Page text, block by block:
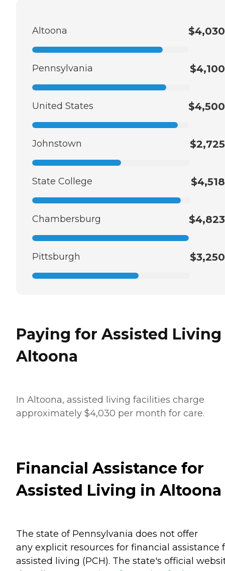
Altoona $4,030
Pennsylvania $4,100
United States $4,500
Johnstown $2,725
State College $4,518
Chambersburg $4,823
Pittsburgh $3,250
Paying for Assisted
Altoona
In Altoona, assisted living facilities charge
approximately $4,030 per month for care.
Financial Assistance for
Assisted Living in Altoona
The state of Pennsylvania does not offer
any explicit resources for financial assistance
assisted living (PCH). The state's official